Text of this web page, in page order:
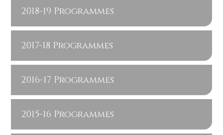
2018-19 Programmes
2017-18 Programmes
2016-17 Programmes
2015-16 Programmes